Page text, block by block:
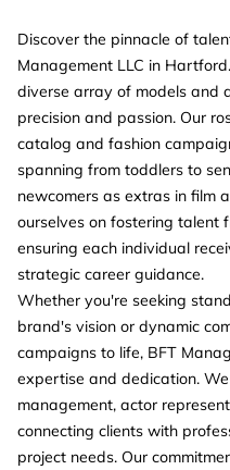
Discover the pinnacle of
Management LLC in
diverse array of models and
precision and passion. Our
catalog and fashion
spanning from toddlers to
newcomers as extras in film
ourselves on fostering talent
ensuring each individual
strategic career guidance.
Whether you're seeking
brand's vision or dynamic
campaigns to life, BFT
expertise and dedication.
management, actor
connecting clients with
project needs. Our